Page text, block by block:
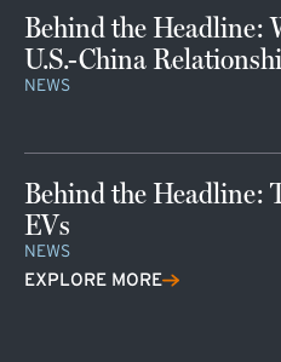
Behind the Headline:
U.S.-China
NEWS
Behind the Headline:
EVs
NEWS
EXPLORE MORE